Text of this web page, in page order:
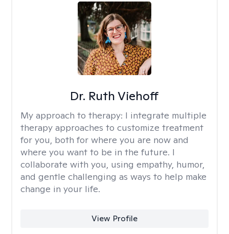
Dr. Ruth Viehoff
My approach to therapy: I integrate multiple
therapy approaches to customize treatment
for you, both for where you are now and
where you want to be in the future. I
collaborate with you, using empathy, humor,
and gentle challenging as ways to help make
change in your life.
View Profile